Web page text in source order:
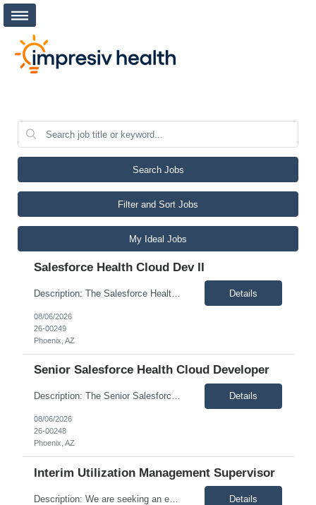
Search Jobs
Filter and Sort Jobs
My Ideal Jobs
Salesforce Health Cloud Dev II
Description: The Salesforce Health Cloud Developer II designs, develops, tests, documents, implements, and supports Salesforce Health Cloud solutions. This role delivers application customizations, integrates third-party software and enterprise systems, partners with the Salesforce Health Cloud Administrator and cross-functional teams, monitors critical workflows, and resolves or escalates issue... Details
08/06/2026
26-00249
Phoenix, AZ
Senior Salesforce Health Cloud Developer
Description: The Senior Salesforce Health Cloud Developer designs, codes, debugs, tests, documents, and implements Salesforce Health Cloud solutions, including application customizations and integrations with third-party software. This role provides functional and technical support in collaboration with the Salesforce Health Cloud Administrator, supports system interfaces and data integra... Details
08/06/2026
26-00248
Phoenix, AZ
Interim Utilization Management Supervisor
Description: We are seeking an experienced Registered Nurse to serve as an Interim Utilization Management Supervisor. The ideal candidate will have leadership experience at the supervisor level or above within Utilization Management, along with direct case management experience. This individual will provide daily operational oversight, support clinical and nonclinical team members, manage ... Details